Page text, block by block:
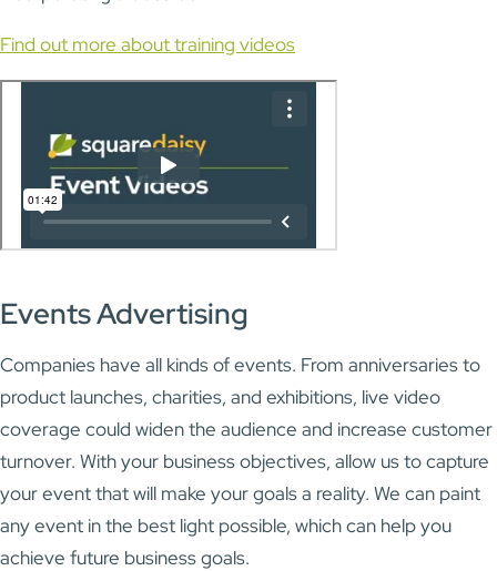
Find out more about training videos
Events Advertising
Companies have all kinds of events. From anniversaries to
product launches, charities, and exhibitions, live video
coverage could widen the audience and increase customer
turnover. With your business objectives, allow us to capture
your event that will make your goals a reality. We can paint
any event in the best light possible, which can help you
achieve future business goals.